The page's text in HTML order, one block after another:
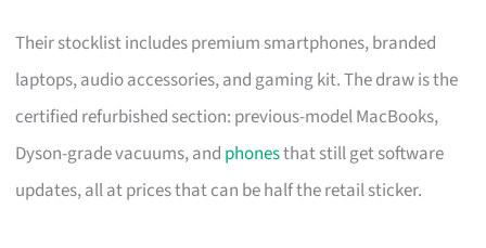
Their stocklist includes premium smartphones, branded
laptops, audio accessories, and gaming kit. The draw is the
certified refurbished section: previous-model MacBooks,
Dyson-grade vacuums, and phonesthat still get software
updates, all at prices that can be half the retail sticker.